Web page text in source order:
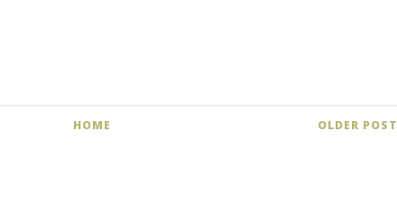
OLDER POST
HOME